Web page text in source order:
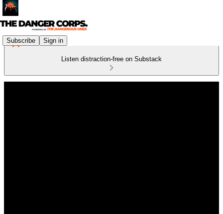
Subscribe Sign in
Listen distraction-free on Substack